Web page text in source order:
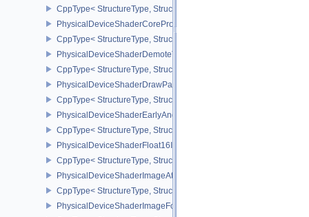
CppType< StructureType,
PhysicalDeviceShaderCorePropertiesAMD
CppType< StructureType,
PhysicalDeviceShaderDemoteToHelperInvocationFeatures
CppType< StructureType,
PhysicalDeviceShaderDrawParametersFeatures
CppType< StructureType,
PhysicalDeviceShaderEarlyAndLateFragmentTestsFeaturesAMD
CppType< StructureType,
PhysicalDeviceShaderFloat16Int8Features
CppType< StructureType,
PhysicalDeviceShaderImageAtomicInt64FeaturesEXT
CppType< StructureType,
PhysicalDeviceShaderImageFootprintFeaturesNV